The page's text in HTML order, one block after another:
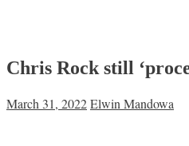
Chris Rock still
March 31, 2022Elwin Mandowa